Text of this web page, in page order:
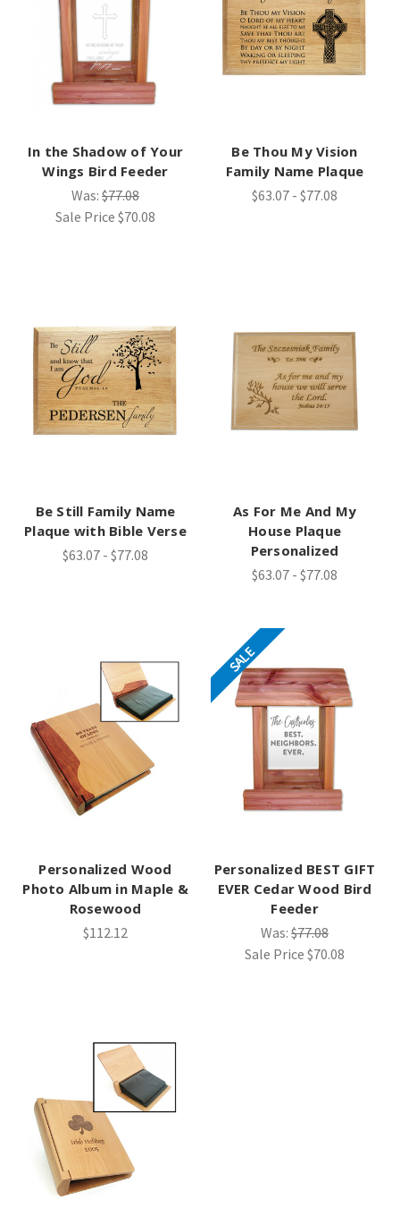
In the Shadow of Your
Wings Bird Feeder
Was: $77.08
Sale Price $70.08
Be Thou My Vision
Family Name Plaque
$63.07 - $77.08
Be Still Family Name
Plaque with Bible Verse
$63.07 - $77.08
As For Me And My
House Plaque
Personalized
$63.07 - $77.08
Personalized Wood
Photo Album in Maple &
Rosewood
$112.12
SALE
Personalized BEST GIFT
EVER Cedar Wood Bird
Feeder
Was: $77.08
Sale Price $70.08